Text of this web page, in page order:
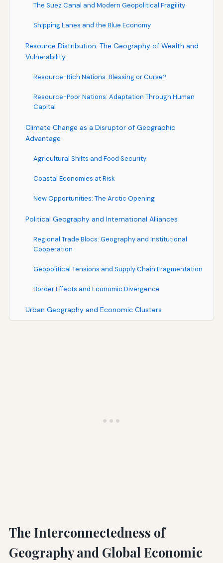
The Suez Canal and Modern Geopolitical Fragility
Shipping Lanes and the Blue Economy
Resource Distribution: The Geography of Wealth and
Vulnerability
Resource-Rich Nations: Blessing or Curse?
Resource-Poor Nations: Adaptation Through Human
Capital
Climate Change as a Disruptor of Geographic
Advantage
Agricultural Shifts and Food Security
Coastal Economies at Risk
New Opportunities: The Arctic Opening
Political Geography and International Alliances
Regional Trade Blocs: Geography and Institutional
Cooperation
Geopolitical Tensions and Supply Chain Fragmentation
Border Effects and Economic Divergence
Urban Geography and Economic Clusters
The Interconnectedness of
Geography and Global Economic